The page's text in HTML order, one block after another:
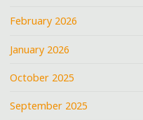
February 2026
January 2026
October 2025
September 2025